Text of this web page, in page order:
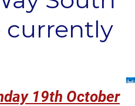
currently
19th October